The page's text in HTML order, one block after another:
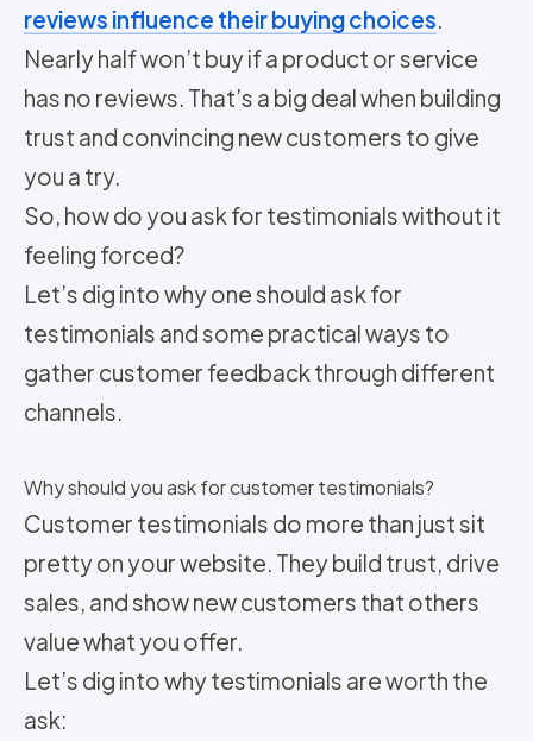
reviews influence their buying choices.
Nearly half won’t buy if a product or service
has no reviews. That’s a big deal when building
trust and convincing new customers to give
you a try.
So, how do you ask for testimonials without it
feeling forced?
Let’s dig into why one should ask for
testimonials and some practical ways to
gather customer feedback through different
channels.
Why should you ask for customer testimonials?
Customer testimonials do more than just sit
pretty on your website. They build trust, drive
sales, and show new customers that others
value what you offer.
Let’s dig into why testimonials are worth the
ask: